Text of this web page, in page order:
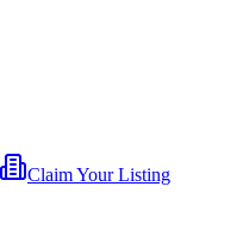
Claim Your Listing